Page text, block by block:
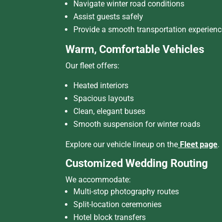
Navigate winter road conditions
Assist guests safely
Provide a smooth transportation
Warm, Comfortable Vehicles
Our fleet offers:
Heated interiors
Spacious layouts
Clean, elegant buses
Smooth suspension for winter roads
Explore our vehicle lineup on the Fleet page.
Customized Wedding Routing
We accommodate:
Multi-stop photography routes
Split-location ceremonies
Hotel block transfers